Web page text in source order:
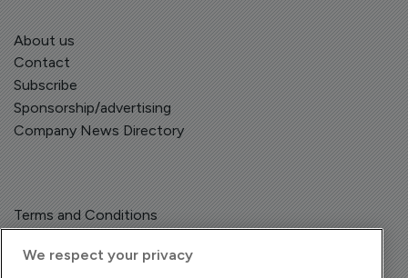
About us
Contact
Subscribe
Sponsorship/advertising
Company News Directory
Terms and Conditions
We respect your privacy